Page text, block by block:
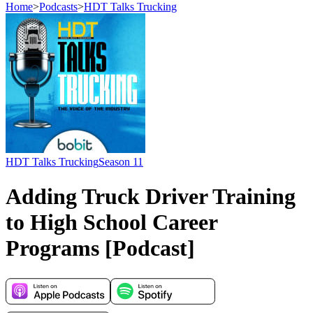
Home>Podcasts>HDT Talks Trucking
HDT Talks TruckingSeason 11
Adding Truck Driver Training
to High School Career
Programs [Podcast]